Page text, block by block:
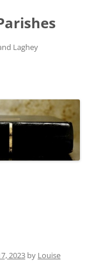
Laghey
2023 by Louise